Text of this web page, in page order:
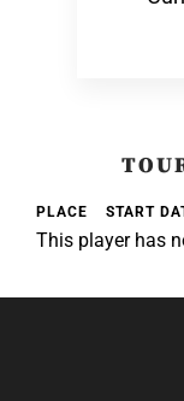
PLACE START
This player has